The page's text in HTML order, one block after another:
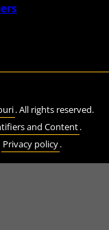
. All rights reserved.
and Content.
Privacy policy.